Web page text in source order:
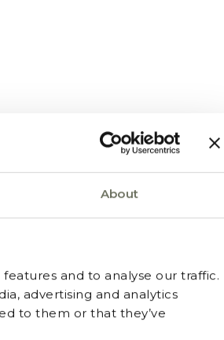
About
and to analyse our traffic.
advertising and analytics
to them or that they’ve